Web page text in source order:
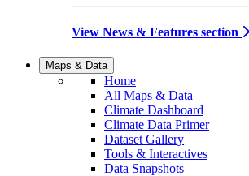
View News & Features section
Maps & Data
Home
All Maps & Data
Climate Dashboard
Climate Data Primer
Dataset Gallery
Tools & Interactives
Data Snapshots